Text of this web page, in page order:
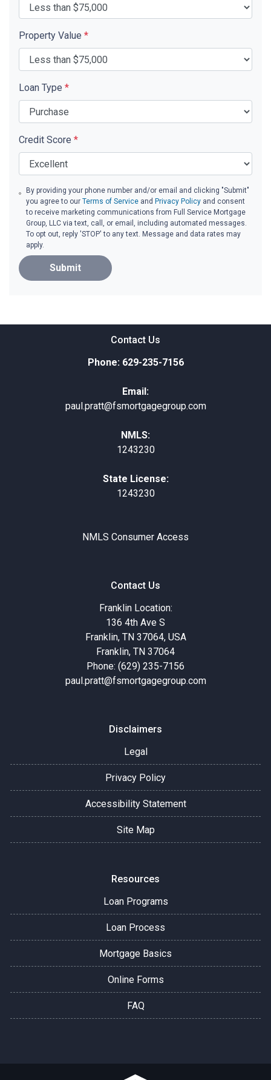
Property Value *
Loan Type *
Credit Score *
By providing your phone number and/or email and clicking "Submit"
you agree to ourTerms of Service and Privacy Policy and consent
to receive marketing communications from Full Service Mortgage
Group, LLC via text, call, or email, including automated messages.
To opt out, reply 'STOP' to any text. Message and data rates may
apply.
Submit
Contact Us
Phone: 629-235-7156
Email:
paul.pratt@fsmortgagegroup.com
NMLS:
1243230
State License:
1243230
NMLS Consumer Access
Contact Us
Franklin Location:
136 4th Ave S
Franklin, TN 37064, USA
Franklin, TN 37064
Phone: (629) 235-7156
paul.pratt@fsmortgagegroup.com
Disclaimers
Legal
Privacy Policy
Accessibility Statement
Site Map
Resources
Loan Programs
Loan Process
Mortgage Basics
Online Forms
FAQ